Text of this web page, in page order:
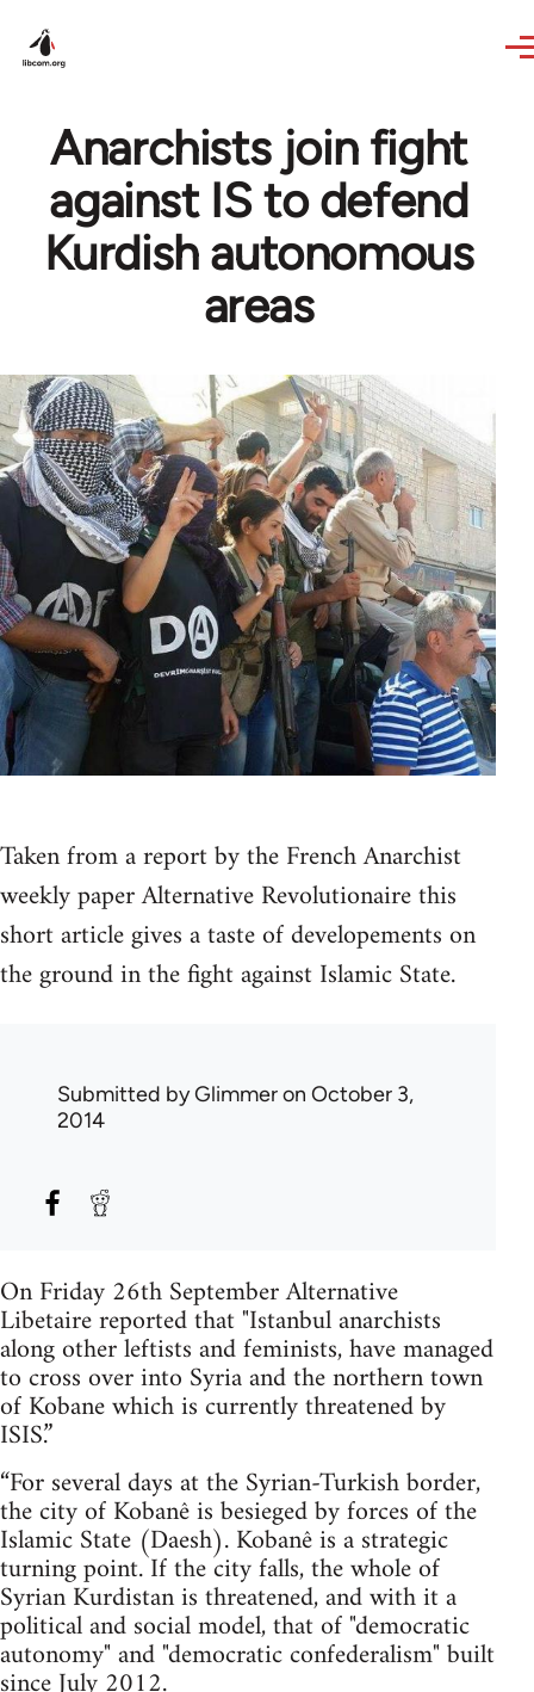
Anarchists join fight
against IS to defend
Kurdish autonomous
areas
Taken from a report by the French Anarchist
weekly paper Alternative Revolutionaire this
short article gives a taste of developements on
the ground in the fight against Islamic State.
Submitted byGlimmeron October 3,
2014
On Friday 26th September Alternative
Libetaire reported that "Istanbul anarchists
along other leftists and feminists, have managed
to cross over into Syria and the northern town
of Kobane which is currently threatened by
ISIS.”
“For several days at the Syrian-Turkish border,
the city of Kobanê is besieged by forces of the
Islamic State (Daesh). Kobanê is a strategic
turning point. If the city falls, the whole of
Syrian Kurdistan is threatened, and with it a
political and social model, that of "democratic
autonomy" and "democratic confederalism" built